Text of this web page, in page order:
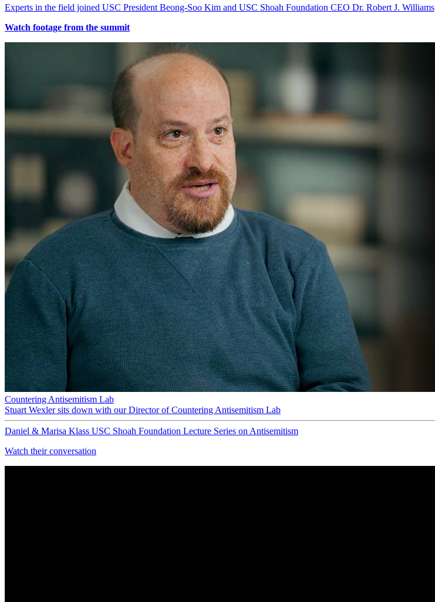
Experts in the field joined USC President Beong-Soo Kim and USC Shoah Foundation CEO Dr. Robert J. Williams
Watch footage from the summit
Countering Antisemitism Lab
Stuart Wexler sits down with our Director of Countering Antisemitism Lab
Daniel & Marisa Klass USC Shoah Foundation Lecture Series on Antisemitism
Watch their conversation